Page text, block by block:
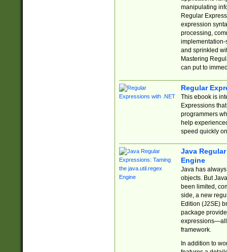
manipulating
Regular
expression
processing,
implementation-
and sprinkled
Mastering
can put to
Regular
This ebook is
Expressions
programmers
help
speed quickly
Java
Engine
Java has
objects. But
been limited,
side, a new
Edition (J2SE)
package
expressions—all
framework.
In addition to